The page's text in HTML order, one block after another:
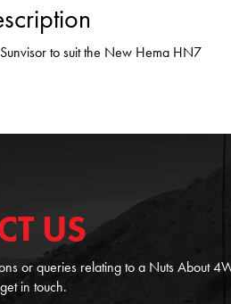
to suit the New Hema HN7
US
or queries relating to a Nuts About
in touch.